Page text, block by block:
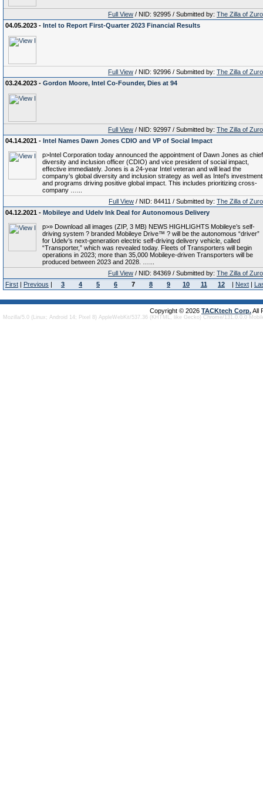
Full View / NID: 92995 / Submitted by: The Zilla of
04.05.2023 - Intel to Report First-Quarter 2023 Financial Results
Full View / NID: 92996 / Submitted by: The Zilla of
03.24.2023 - Gordon Moore, Intel Co-Founder, Dies at 94
Full View / NID: 92997 / Submitted by: The Zilla of
04.14.2021 - Intel Names Dawn Jones CDIO and VP of Social Impact
p>Intel Corporation today announced the appointment of Dawn Jones as chief
diversity and inclusion officer (CDIO) and vice president of social impact,
effective immediately. Jones is a 24-year Intel veteran and will lead the
company’s global diversity and inclusion strategy as well as Intel’s
and programs driving positive global impact. This includes prioritizing cross-
company …...
Full View / NID: 84411 / Submitted by: The Zilla of
04.12.2021 - Mobileye and Udelv Ink Deal for Autonomous Delivery
p>» Download all images (ZIP, 3 MB) NEWS HIGHLIGHTS Mobileye’s self-
driving system ? branded Mobileye Drive™ ? will be the autonomous “driver”
for Udelv’s next-generation electric self-driving delivery vehicle, called
“Transporter,” which was revealed today. Fleets of Transporters will begin
operations in 2023; more than 35,000 Mobileye-driven Transporters will be
produced between 2023 and 2028. …...
Full View / NID: 84369 / Submitted by: The Zilla of
First | Previous | 3 4 5 6 7 8 9 10 11 12 | Next |
Copyright © 2026 TACKtech Corp.All
Mozilla/5.0 (Linux; Android 14; Pixel 8) AppleWebKit/537.36 (KHTML, like Gecko) Chrome/131.0.0.0